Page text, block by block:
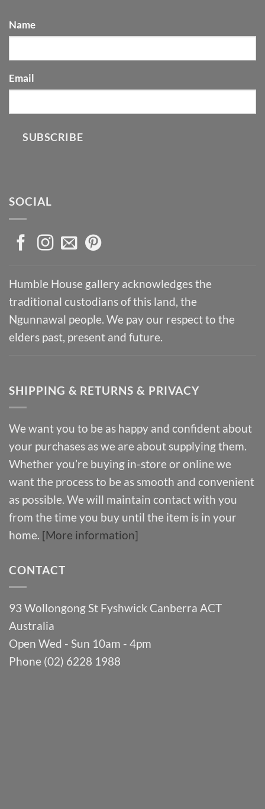
Name
Email
SUBSCRIBE
SOCIAL
Humble House gallery acknowledges the
traditional custodians of this land, the
Ngunnawal people. We pay our respect to the
elders past, present and future.
SHIPPING & RETURNS & PRIVACY
We want you to be as happy and confident about
your purchases as we are about supplying them.
Whether you’re buying in-store or online we
want the process to be as smooth and convenient
as possible. We will maintain contact with you
from the time you buy until the item is in your
home. [More information]
CONTACT
93 Wollongong St Fyshwick Canberra ACT
Australia
Open Wed - Sun 10am - 4pm
Phone (02) 6228 1988